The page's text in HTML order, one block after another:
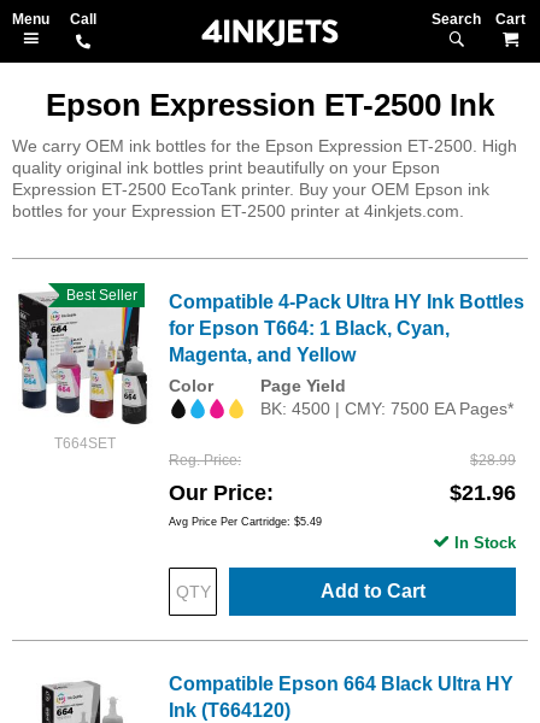
Search
Epson Expression ET-2500 Ink
We carry OEM ink bottles for the Epson Expression ET-2500. High
quality original ink bottles print beautifully on your Epson
Expression ET-2500 EcoTank printer. Buy your OEM Epson ink
bottles for your Expression ET-2500 printer at 4inkjets.com.
T664SET
Best Seller
Compatible 4-Pack Ultra HY Ink Bottles
for Epson T664: 1 Black, Cyan,
Magenta, and Yellow
Color
Page Yield
BK: 4500 | CMY: 7500 EA Pages*
Reg. Price $28.99
Our Price $21.96
Avg Price Per Cartridge: $5.49
Add to Cart
In Stock
Compatible Epson 664 Black Ultra HY
Ink (T664120)